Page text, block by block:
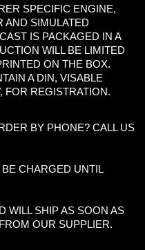
SPECIFIC ENGINE,
AND SIMULATED
IS PACKAGED IN A
WILL BE LIMITED
ON THE BOX.
A DIN, VISABLE
FOR REGISTRATION.
BY PHONE? CALL US
CHARGED UNTIL
WILL SHIP AS SOON AS
OUR SUPPLIER.